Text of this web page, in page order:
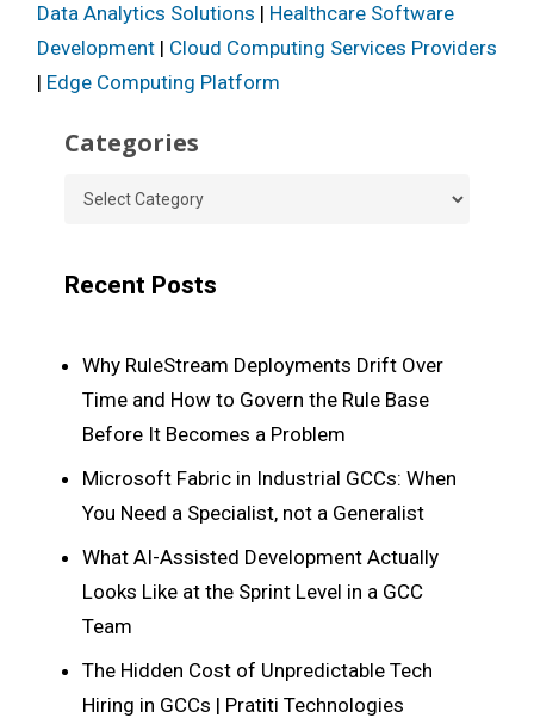
Data Analytics Solutions | Healthcare Software
Development| Cloud Computing Services Providers
| Edge Computing Platform
Categories
Categories
Recent Posts
Why RuleStream Deployments Drift Over
Time and How to Govern the Rule Base
Before It Becomes a Problem
Microsoft Fabric in Industrial GCCs: When
You Need a Specialist, not a Generalist
What AI-Assisted Development Actually
Looks Like at the Sprint Level in a GCC
Team
The Hidden Cost of Unpredictable Tech
Hiring in GCCs | Pratiti Technologies